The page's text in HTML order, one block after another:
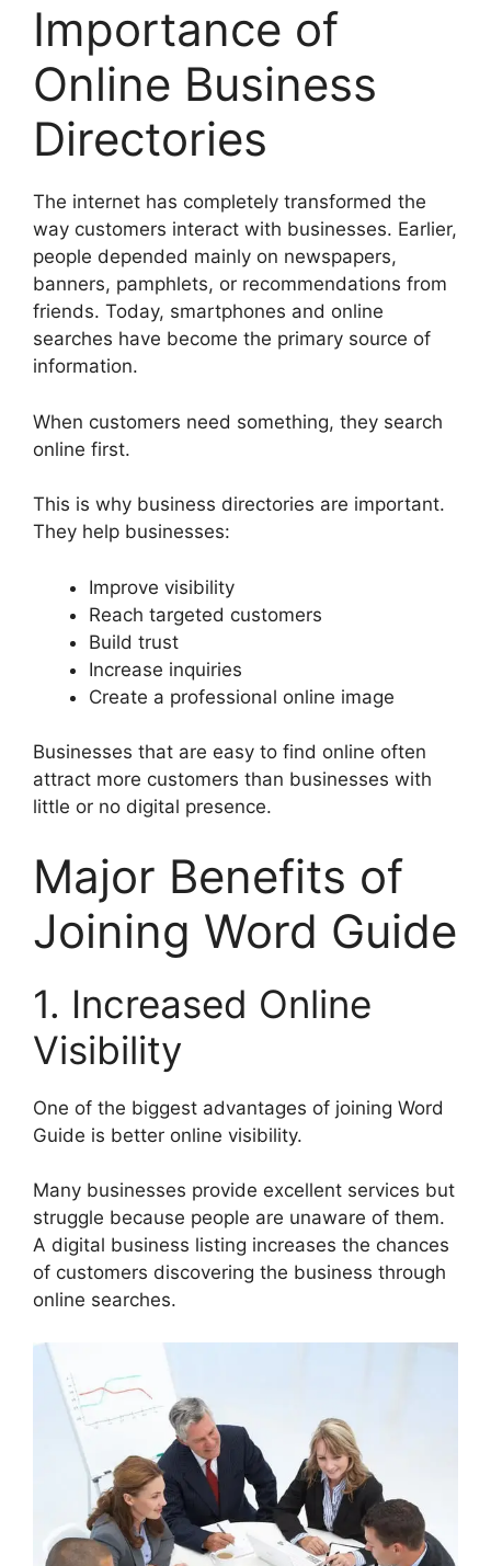
Importance of
Online Business
Directories
The internet has completely transformed the
way customers interact with businesses. Earlier,
people depended mainly on newspapers,
banners, pamphlets, or recommendations from
friends. Today, smartphones and online
searches have become the primary source of
information.
When customers need something, they search
online first.
This is why business directories are important.
They help businesses:
Improve visibility
Reach targeted customers
Build trust
Increase inquiries
Create a professional online image
Businesses that are easy to find online often
attract more customers than businesses with
little or no digital presence.
Major Benefits of
Joining Word Guide
1. Increased Online
Visibility
One of the biggest advantages of joining Word
Guide is better online visibility.
Many businesses provide excellent services but
struggle because people are unaware of them.
A digital business listing increases the chances
of customers discovering the business through
online searches.